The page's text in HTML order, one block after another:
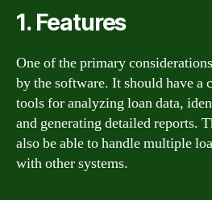
1. Features
One of the primary
by the software. It should have a
tools for analyzing loan data,
and generating detailed reports.
also be able to handle multiple
with other systems.